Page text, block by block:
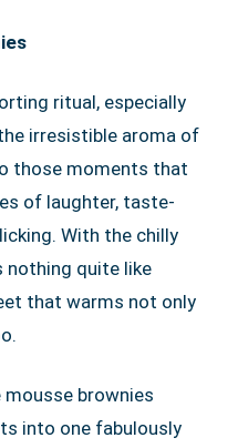
ritual, especially
irresistible aroma of
those moments that
of laughter, taste-
With the chilly
nothing quite like
that warms not only
brownies
into one fabulously